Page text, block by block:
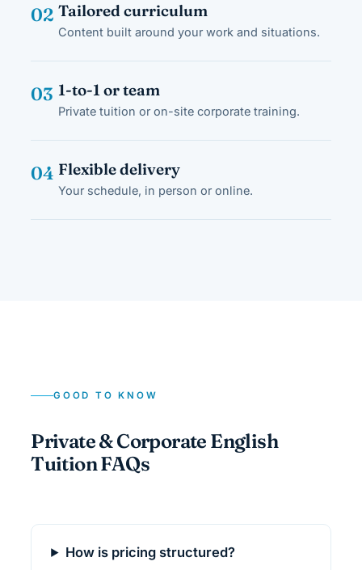
02 Tailored curriculum
Content built around your work and situations.
03 1-to-1 or team
Private tuition or on-site corporate training.
04 Flexible delivery
Your schedule, in person or online.
GOOD TO KNOW
Private & Corporate English
Tuition FAQs
How is pricing structured?